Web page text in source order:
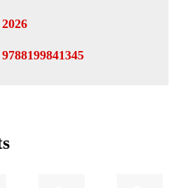
2026
9788199841345